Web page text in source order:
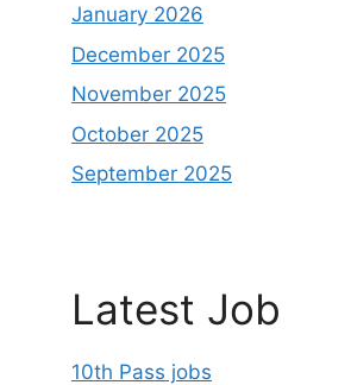
January 2026
December 2025
November 2025
October 2025
September 2025
Latest Job
10th Pass jobs